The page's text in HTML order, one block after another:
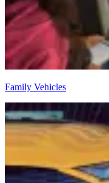
Family Vehicles